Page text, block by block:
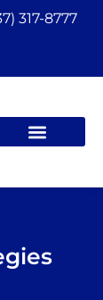
317-8777